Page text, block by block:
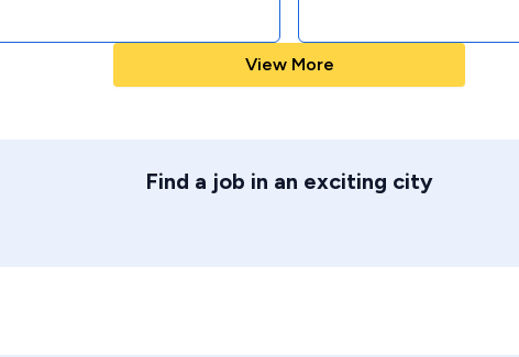
View More
Find a job in an exciting city